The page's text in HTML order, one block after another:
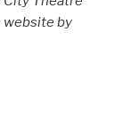
website by